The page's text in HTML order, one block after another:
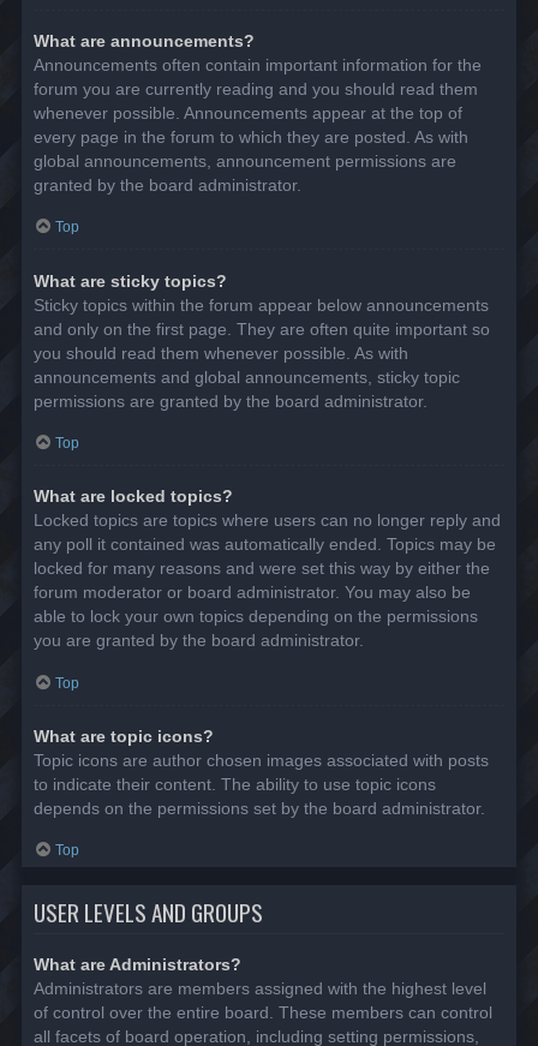
What are announcements?
Announcements often contain important information for the
forum you are currently reading and you should read them
whenever possible. Announcements appear at the top of
every page in the forum to which they are posted. As with
global announcements, announcement permissions are
granted by the board administrator.
Top
What are sticky topics?
Sticky topics within the forum appear below announcements
and only on the first page. They are often quite important so
you should read them whenever possible. As with
announcements and global announcements, sticky topic
permissions are granted by the board administrator.
Top
What are locked topics?
Locked topics are topics where users can no longer reply and
any poll it contained was automatically ended. Topics may be
locked for many reasons and were set this way by either the
forum moderator or board administrator. You may also be
able to lock your own topics depending on the permissions
you are granted by the board administrator.
Top
What are topic icons?
Topic icons are author chosen images associated with posts
to indicate their content. The ability to use topic icons
depends on the permissions set by the board administrator.
Top
USER LEVELS AND GROUPS
What are Administrators?
Administrators are members assigned with the highest level
of control over the entire board. These members can control
all facets of board operation, including setting permissions,